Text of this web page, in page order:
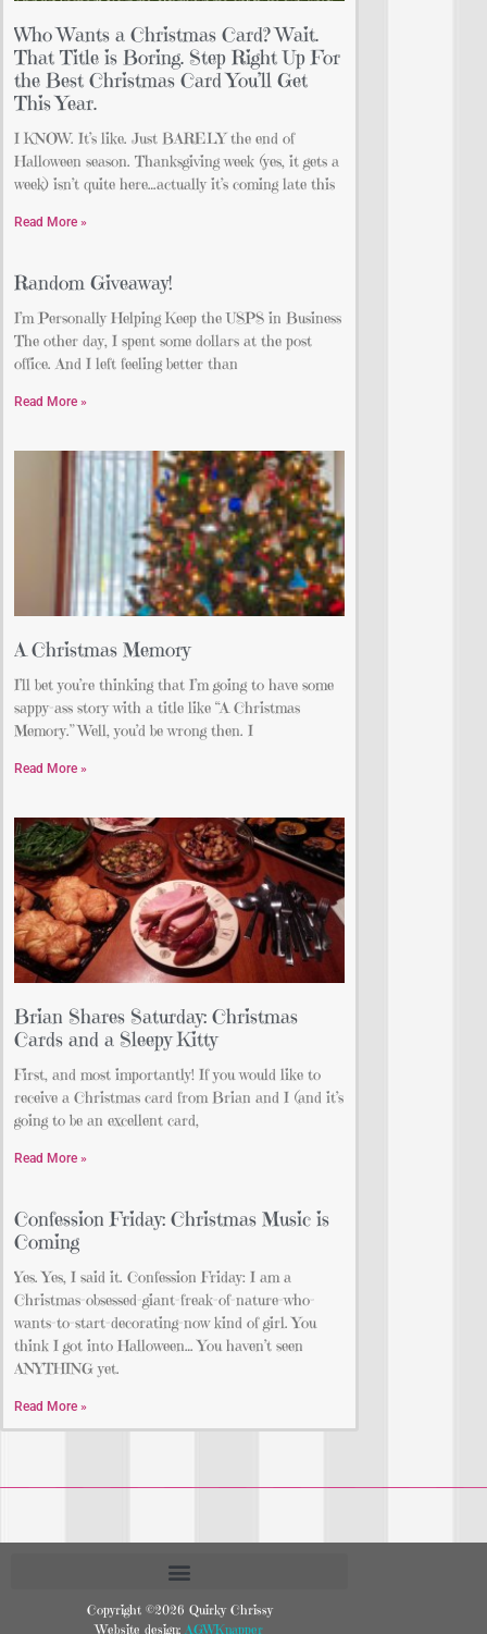
Who Wants a Christmas Card? Wait.
That Title is Boring. Step Right Up For
the Best Christmas Card You’ll Get
This Year.
I KNOW. It’s like. Just BARELY the end of
Halloween season. Thanksgiving week (yes, it gets a
week) isn’t quite here…actually it’s coming late this
Read More »
Random Giveaway!
I’m Personally Helping Keep the USPS in Business
The other day, I spent some dollars at the post
office. And I left feeling better than
Read More »
A Christmas Memory
I’ll bet you’re thinking that I’m going to have some
sappy-ass story with a title like “A Christmas
Memory.” Well, you’d be wrong then. I
Read More »
Brian Shares Saturday: Christmas
Cards and a Sleepy Kitty
First, and most importantly! If you would like to
receive a Christmas card from Brian and I (and it’s
going to be an excellent card,
Read More »
Confession Friday: Christmas Music is
Coming
Yes. Yes, I said it. Confession Friday: I am a
Christmas-obsessed-giant-freak-of-nature-who-
wants-to-start-decorating-now kind of girl. You
think I got into Halloween… You haven’t seen
ANYTHING yet.
Read More »
Copyright ©2026 Quirky Chrissy
Website design: AGWKnapper